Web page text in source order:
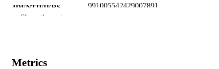
IDENTIFIERS 991005542429007891
LANGUAGE
Show the rest
Metrics